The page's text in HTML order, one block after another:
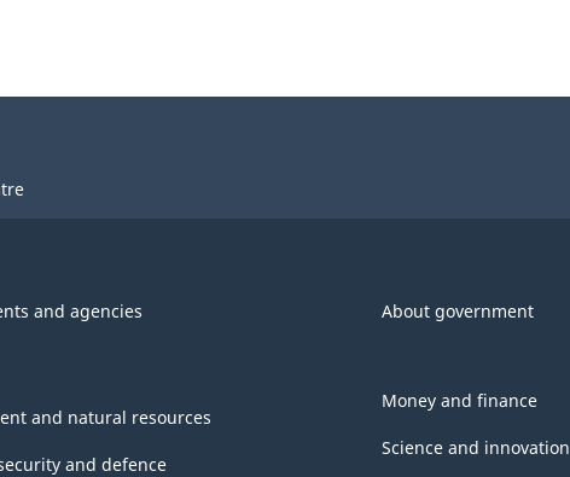
and agencies About government
and natural resources
and defence
Money and finance
Science and innovation